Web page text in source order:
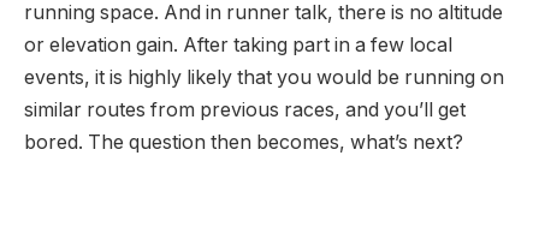
running space. And in runner talk, there is no altitude
or elevation gain. After taking part in a few local
events, it is highly likely that you would be running on
similar routes from previous races, and you’ll get
bored. The question then becomes, what’s next?